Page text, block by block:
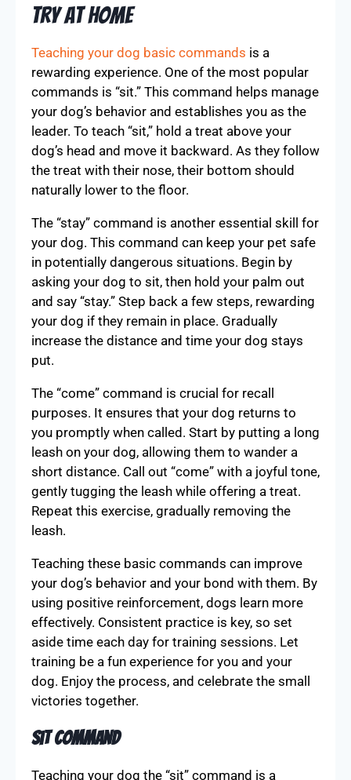
Try At Home
Teaching your dog basic commands is a
rewarding experience. One of the most popular
commands is “sit.” This command helps manage
your dog’s behavior and establishes you as the
leader. To teach “sit,” hold a treat above your
dog’s head and move it backward. As they follow
the treat with their nose, their bottom should
naturally lower to the floor.
The “stay” command is another essential skill for
your dog. This command can keep your pet safe
in potentially dangerous situations. Begin by
asking your dog to sit, then hold your palm out
and say “stay.” Step back a few steps, rewarding
your dog if they remain in place. Gradually
increase the distance and time your dog stays
put.
The “come” command is crucial for recall
purposes. It ensures that your dog returns to
you promptly when called. Start by putting a long
leash on your dog, allowing them to wander a
short distance. Call out “come” with a joyful tone,
gently tugging the leash while offering a treat.
Repeat this exercise, gradually removing the
leash.
Teaching these basic commands can improve
your dog’s behavior and your bond with them. By
using positive reinforcement, dogs learn more
effectively. Consistent practice is key, so set
aside time each day for training sessions. Let
training be a fun experience for you and your
dog. Enjoy the process, and celebrate the small
victories together.
Sit Command
Teaching your dog the “sit” command is a